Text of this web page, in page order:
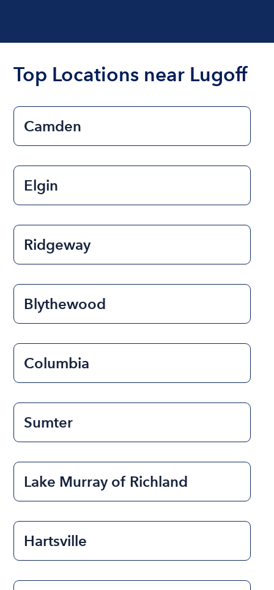
Top Locations near Lugoff
Camden
Elgin
Ridgeway
Blythewood
Columbia
Sumter
Lake Murray of Richland
Hartsville